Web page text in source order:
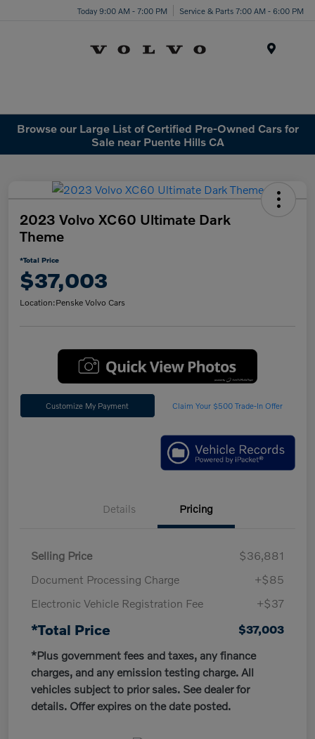
Today 9:00 AM - 7:00 PM Service & Parts 7:00 AM - 6:00 PM
Browse our Large List of Certified Pre-Owned Cars for
Sale near Puente Hills CA
2023 Volvo XC60 Ultimate Dark
Theme
*Total Price
$37,003
Location:Penske Volvo Cars
Customize My Payment Claim Your $500 Trade-In Offer
Details Pricing
Selling Price
$36,881
Document Processing Charge
+$85
Electronic Vehicle Registration Fee
+$37
*Total Price
$37,003
*Plus government fees and taxes, any finance
charges, and any emission testing charge. All
vehicles subject to prior sales. See dealer for
details. Offer expires on the date posted.